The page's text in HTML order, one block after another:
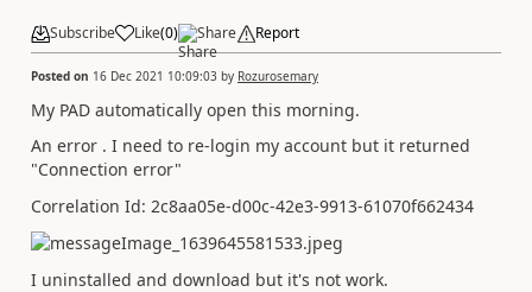
Subscribe Like(0) Share Report
Posted on 16 Dec 2021 10:09:03 by Rozurosemary
My PAD automatically open this morning.
An error . I need to re-login my account but it returned
"Connection error"
Correlation Id: 2c8aa05e-d00c-42e3-9913-61070f662434
I uninstalled and download but it's not work.